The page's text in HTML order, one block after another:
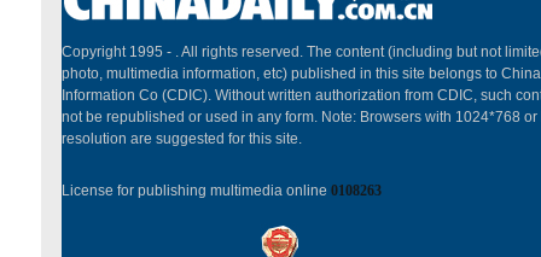
Copyright 1995 - . All rights reserved. The content (including but not
photo, multimedia information, etc) published in this site belongs to
Information Co (CDIC). Without written authorization from CDIC, such
not be republished or used in any form. Note: Browsers with 1024*768
resolution are suggested for this site.
License for publishing multimedia online 0108263